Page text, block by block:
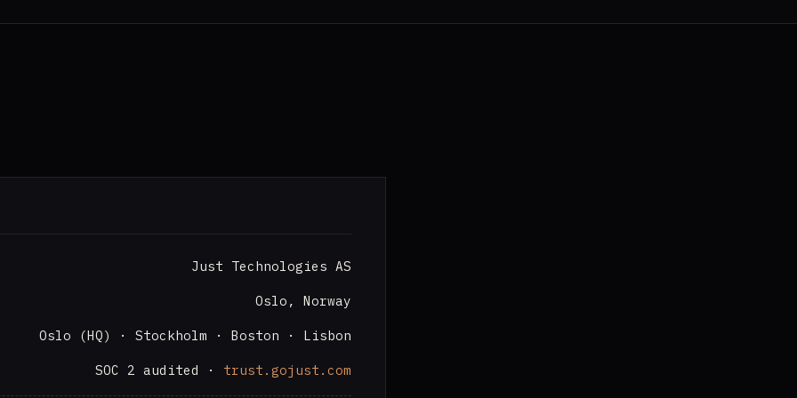
Just Technologies AS
Oslo, Norway
Oslo (HQ) · Stockholm · Boston · Lisbon
SOC 2 audited · trust.gojust.com